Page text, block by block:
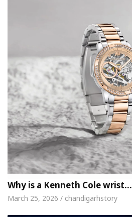
Why is a Kenneth Cole wrist…
March 25, 2026 / chandigarhstory